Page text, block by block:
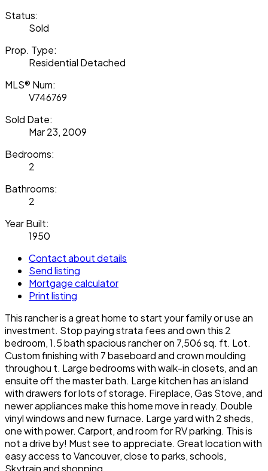
Status:
Sold
Prop. Type:
Residential Detached
MLS® Num:
V746769
Sold Date:
Mar 23, 2009
Bedrooms:
2
Bathrooms:
2
Year Built:
1950
Contact about details
Send listing
Mortgage calculator
Print listing
This rancher is a great home to start your family or use an
investment. Stop paying strata fees and own this 2
bedroom, 1.5 bath spacious rancher on 7,506 sq. ft. Lot.
Custom finishing with 7 baseboard and crown moulding
throughou t. Large bedrooms with walk-in closets, and an
ensuite off the master bath. Large kitchen has an island
with drawers for lots of storage. Fireplace, Gas Stove, and
newer appliances make this home move in ready. Double
vinyl windows and new furnace. Large yard with 2 sheds,
one with power. Carport, and room for RV parking. This is
not a drive by! Must see to appreciate. Great location with
easy access to Vancouver, close to parks, schools,
Skytrain and shopping.